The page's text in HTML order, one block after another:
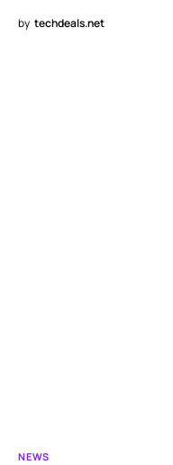
by techdeals.net
NEWS